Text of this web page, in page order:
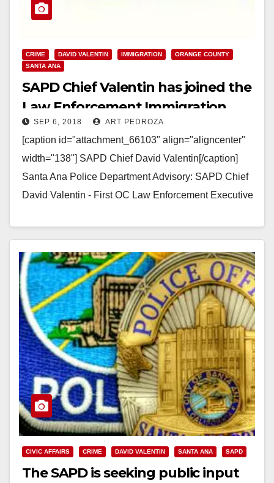
CRIME DAVID VALENTIN IMMIGRATION
ORANGE COUNTY
SANTA ANA
SAPD Chief Valentin has joined the
Law Enforcement Immigration
Task Force
SEP 6, 2018 ART PEDROZA
[caption id="attachment_66103" align="aligncenter"
width="138"] SAPD Chief David Valentin[/caption]
Santa Ana Police Department Advisory: SAPD Chief
David Valentin - First OC Law Enforcement Executive
Read More
CIVIC AFFAIRS CRIME DAVID VALENTIN SANTA ANA SAPD
The SAPD is seeking public input